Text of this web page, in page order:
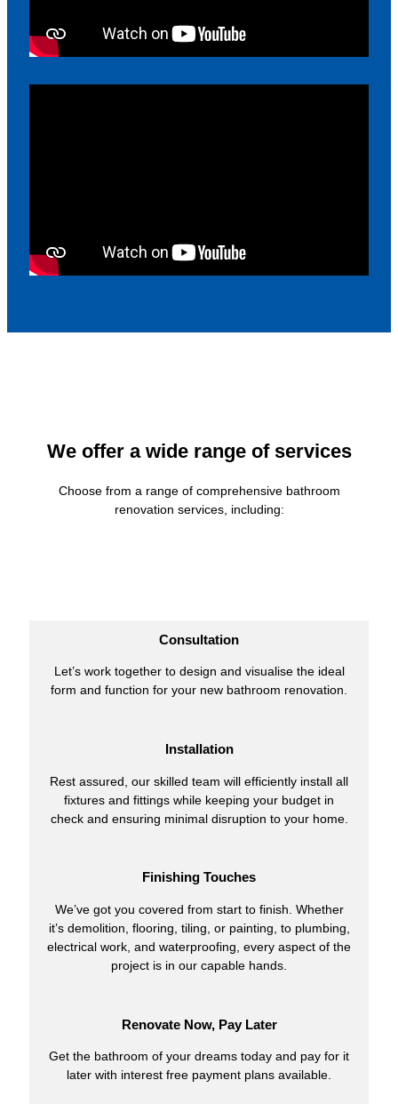
We offer a wide range of services
Choose from a range of comprehensive bathroom
renovation services, including:
Consultation
Let’s work together to design and visualise the ideal
form and function for your new bathroom renovation.
Installation
Rest assured, our skilled team will efficiently install all
fixtures and fittings while keeping your budget in
check and ensuring minimal disruption to your home.
Finishing Touches
We’ve got you covered from start to finish. Whether
it’s demolition, flooring, tiling, or painting, to plumbing,
electrical work, and waterproofing, every aspect of the
project is in our capable hands.
Renovate Now, Pay Later
Get the bathroom of your dreams today and pay for it
later with interest free payment plans available.